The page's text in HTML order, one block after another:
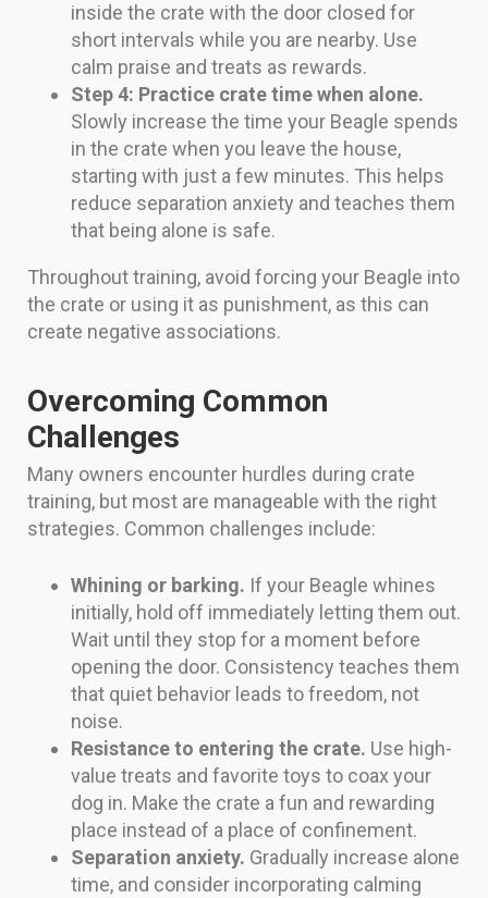
inside the crate with the door closed for
short intervals while you are nearby. Use
calm praise and treats as rewards.
Step 4: Practice crate time when alone.
Slowly increase the time your Beagle spends
in the crate when you leave the house,
starting with just a few minutes. This helps
reduce separation anxiety and teaches them
that being alone is safe.
Throughout training, avoid forcing your Beagle into
the crate or using it as punishment, as this can
create negative associations.
Overcoming Common
Challenges
Many owners encounter hurdles during crate
training, but most are manageable with the right
strategies. Common challenges include:
Whining or barking. If your Beagle whines
initially, hold off immediately letting them out.
Wait until they stop for a moment before
opening the door. Consistency teaches them
that quiet behavior leads to freedom, not
noise.
Resistance to entering the crate. Use high-
value treats and favorite toys to coax your
dog in. Make the crate a fun and rewarding
place instead of a place of confinement.
Separation anxiety. Gradually increase alone
time, and consider incorporating calming